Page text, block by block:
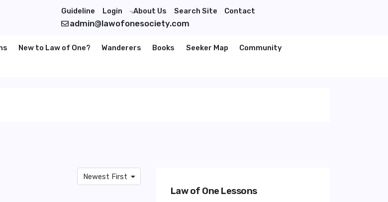
Guideline Login ">About Us Search Site Contact
admin@lawofonesociety.com
New to Law of One? Wanderers Books Seeker Map Community
Newest First
Law of One Lessons